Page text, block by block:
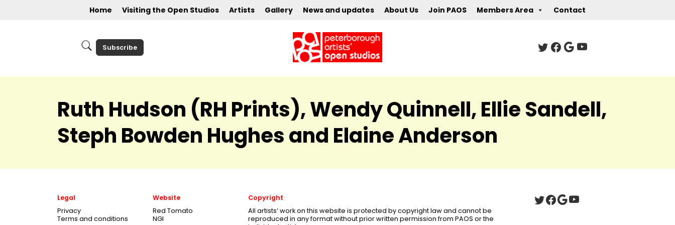
Home Visiting the Open Studios Artists Gallery News and updates About Us Join PAOS Members Area Contact
Subscribe
Ruth Hudson (RH Prints), Wendy Quinnell, Ellie Sandell,
Steph Bowden Hughes and Elaine Anderson
Legal
Privacy
Terms and conditions
Website
Red Tomato
NGI
Copyright
All artists’ work on this website is protected by copyright law and cannot be
reproduced in any format without prior written permission from PAOS or the